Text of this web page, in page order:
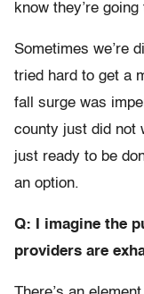
know they’re
Sometimes we’re
tried hard to get a
fall surge was
county just did not
just ready to be
an option.
Q: I imagine the
providers are